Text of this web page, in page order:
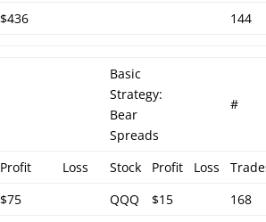
$436 144
Basic
Strategy:
Bear
Spreads
#
Profit Loss Stock Profit Loss
$75 QQQ $15
168